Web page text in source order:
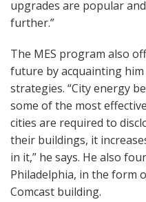
upgrades are popular
further.”
The MES program also
future by acquainting
strategies. “City energy
some of the most
cities are required to
their buildings, it
in it,” he says. He also
Philadelphia, in the form
Comcast building.